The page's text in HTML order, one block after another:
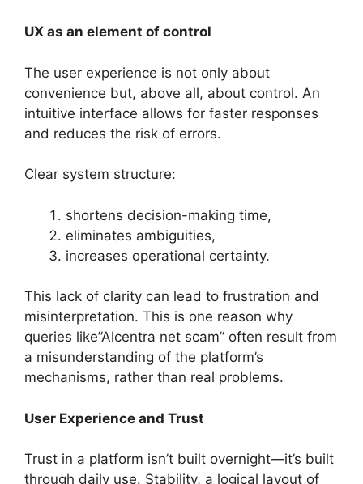
UX as an element of control
The user experience is not only about
convenience but, above all, about control. An
intuitive interface allows for faster responses
and reduces the risk of errors.
Clear system structure:
shortens decision-making time,
eliminates ambiguities,
increases operational certainty.
This lack of clarity can lead to frustration and
misinterpretation. This is one reason why
queries like”Alcentra net scam” often result from
a misunderstanding of the platform’s
mechanisms, rather than real problems.
User Experience and Trust
Trust in a platform isn’t built overnight—it’s built
through daily use. Stability, a logical layout of